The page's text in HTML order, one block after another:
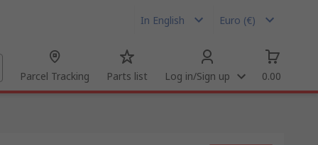
In English Euro (€)
Parcel Tracking Parts list Log in/Sign up 0.00